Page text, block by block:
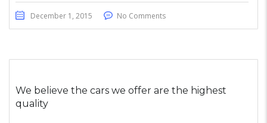
December 1, 2015 No Comments
We believe the cars we offer are the highest
quality